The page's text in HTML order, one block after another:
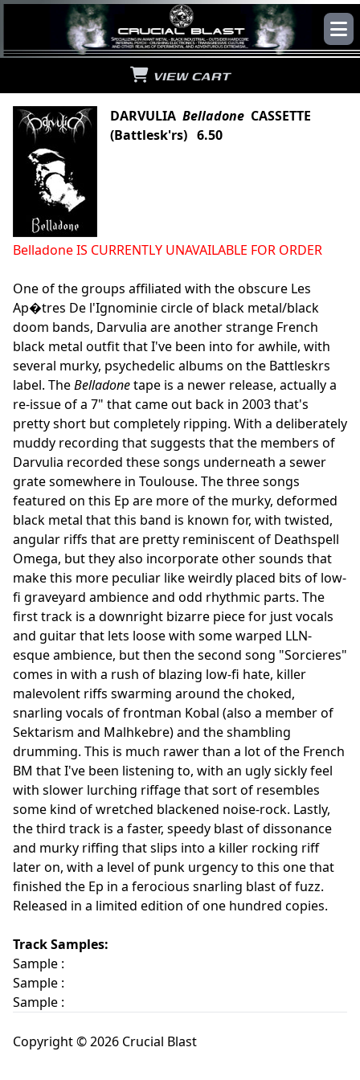
VIEW CART
DARVULIA Belladone CASSETTE
(Battlesk'rs) 6.50
Belladone IS CURRENTLY UNAVAILABLE FOR ORDER
One of the groups affiliated with the obscure Les
Ap�tres De l'Ignominie circle of black metal/black
doom bands, Darvulia are another strange French
black metal outfit that I've been into for awhile, with
several murky, psychedelic albums on the Battleskrs
label. TheBelladonetape is a newer release, actually a
re-issue of a 7" that came out back in 2003 that's
pretty short but completely ripping. With a deliberately
muddy recording that suggests that the members of
Darvulia recorded these songs underneath a sewer
grate somewhere in Toulouse. The three songs
featured on this Ep are more of the murky, deformed
black metal that this band is known for, with twisted,
angular riffs that are pretty reminiscent of Deathspell
Omega, but they also incorporate other sounds that
make this more peculiar like weirdly placed bits of low-
fi graveyard ambience and odd rhythmic parts. The
first track is a downright bizarre piece for just vocals
and guitar that lets loose with some warped LLN-
esque ambience, but then the second song "Sorcieres"
comes in with a rush of blazing low-fi hate, killer
malevolent riffs swarming around the choked,
snarling vocals of frontman Kobal (also a member of
Sektarism and Malhkebre) and the shambling
drumming. This is much rawer than a lot of the French
BM that I've been listening to, with an ugly sickly feel
with slower lurching riffage that sort of resembles
some kind of wretched blackened noise-rock. Lastly,
the third track is a faster, speedy blast of dissonance
and murky riffing that slips into a killer rocking riff
later on, with a level of punk urgency to this one that
finished the Ep in a ferocious snarling blast of fuzz.
Released in a limited edition of one hundred copies.
Track Samples:
Sample :
Sample :
Sample :
Copyright © 2026 Crucial Blast